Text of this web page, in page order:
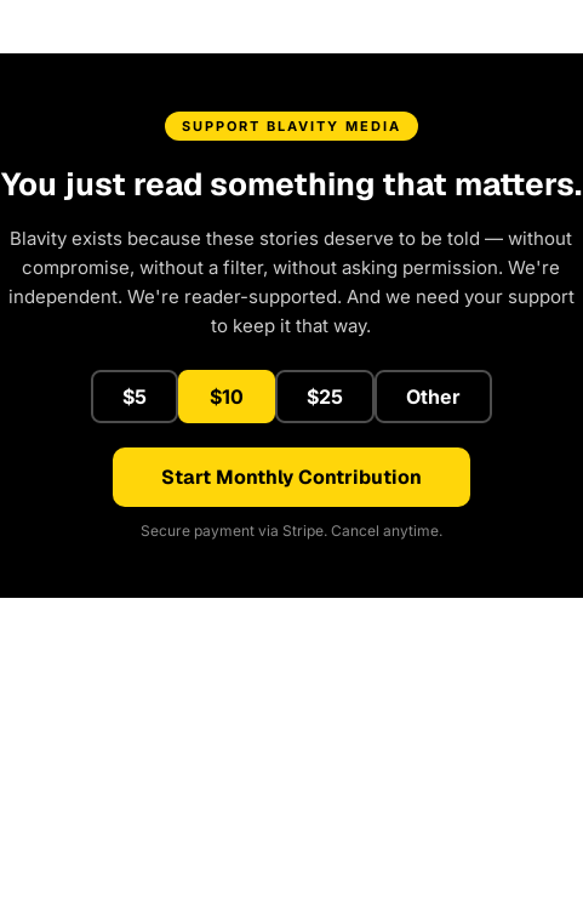
SUPPORT BLAVITY MEDIA
You just read something that matters.
Blavity exists because these stories deserve to be told — without
compromise, without a filter, without asking permission. We're
independent. We're reader-supported. And we need your support
to keep it that way.
$5 $10 $25 Other
Start Monthly Contribution
Secure payment via Stripe. Cancel anytime.